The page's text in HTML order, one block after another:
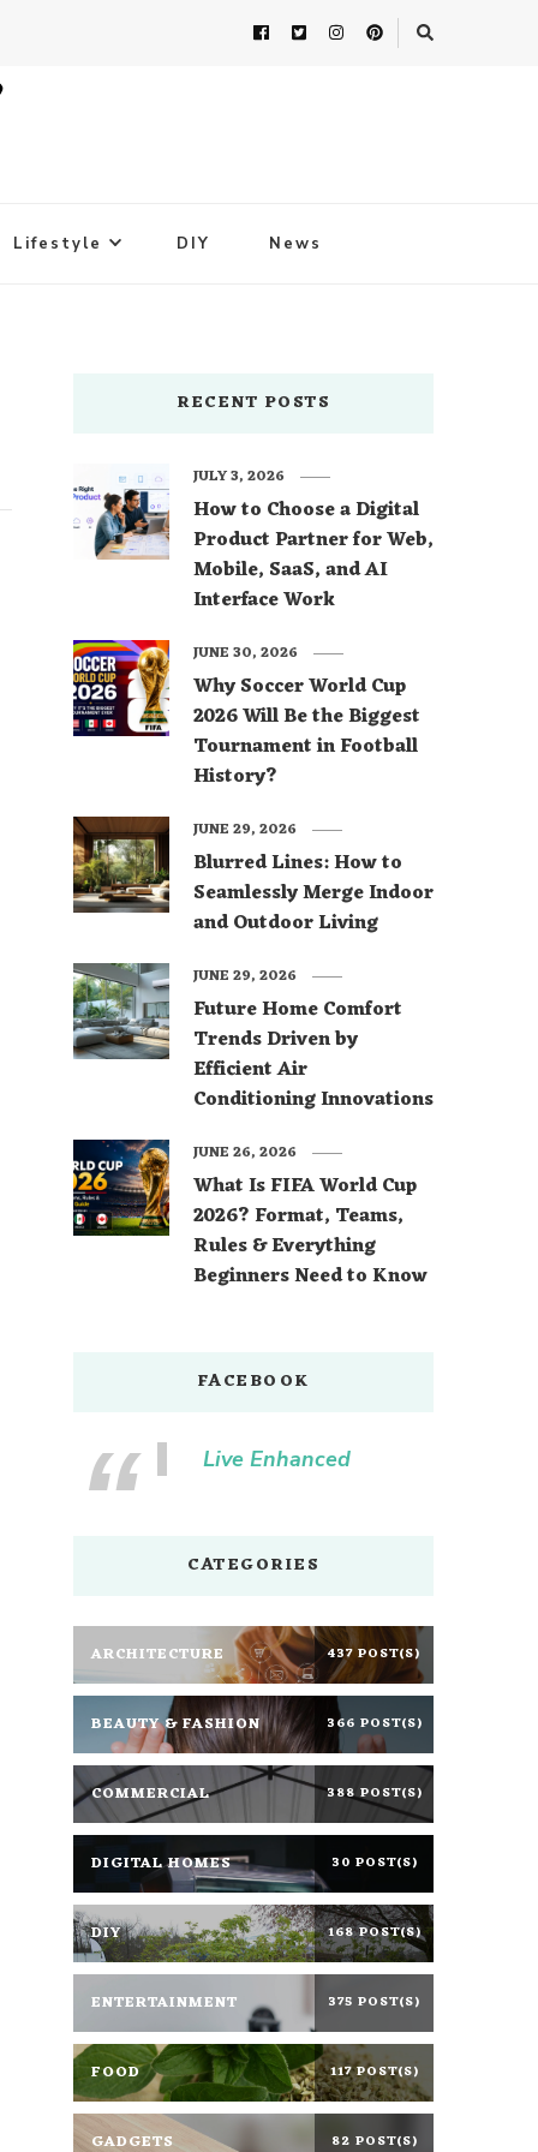
Lifestyle DIY News
RECENT POSTS
How to Choose a Digital
Product Partner for Web,
Mobile, SaaS, and AI
Interface Work
JULY 3, 2026
Why Soccer World Cup
2026 Will Be the Biggest
Tournament in Football
History?
JUNE 30, 2026
Blurred Lines: How to
Seamlessly Merge Indoor
and Outdoor Living
JUNE 29, 2026
Future Home Comfort
Trends Driven by
Efficient Air
Conditioning Innovations
JUNE 29, 2026
What Is FIFA World Cup
2026? Format, Teams,
Rules & Everything
Beginners Need to Know
JUNE 26, 2026
FACEBOOK
Live Enhanced
CATEGORIES
ARCHITECTURE 437 POST(S)
BEAUTY & FASHION 366 POST(S)
COMMERCIAL 388 POST(S)
DIGITAL HOMES 30 POST(S)
DIY 168 POST(S)
ENTERTAINMENT 375 POST(S)
FOOD 117 POST(S)
GADGETS 82 POST(S)